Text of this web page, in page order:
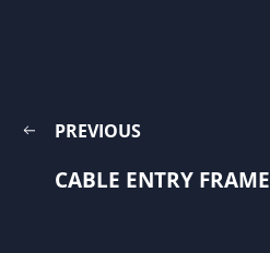
PREVIOUS
CABLE ENTRY FRAME